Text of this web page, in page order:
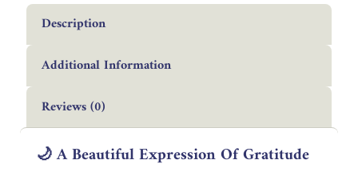
Description
Additional Information
Reviews (0)
🌙A Beautiful Expression Of Gratitude